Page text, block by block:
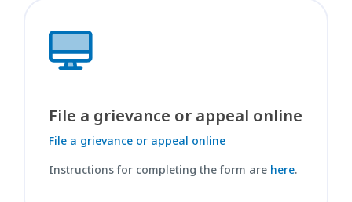
File a grievance or appeal online
File a grievance or appeal online
Instructions for completing the form are here.